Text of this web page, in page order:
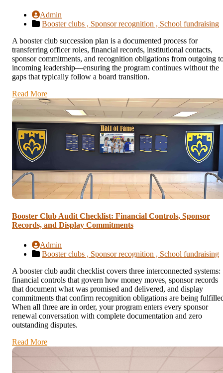
Admin
Booster clubs , Sponsor recognition , School fundraising
A booster club succession plan is a documented process for
transferring officer roles, financial records, institutional contacts,
sponsor commitments, and recognition obligations from outgoing
incoming leadership—ensuring the program continues without the
gaps that typically follow a board transition.
Read More
Booster Club Audit Checklist: Financial Controls, Sponsor
Records, and Display Commitments
Admin
Booster clubs , Sponsor recognition , School fundraising
A booster club audit checklist covers three interconnected systems:
financial controls that govern how money moves, sponsor records
that document what was promised and delivered, and display
commitments that confirm recognition obligations are being
When all three are in order, your program enters every sponsor
renewal conversation with complete documentation and zero
outstanding disputes.
Read More